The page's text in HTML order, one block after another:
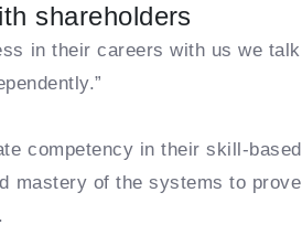
shareholders
in their careers with us we talk
competency in their skill-based
mastery of the systems to prove